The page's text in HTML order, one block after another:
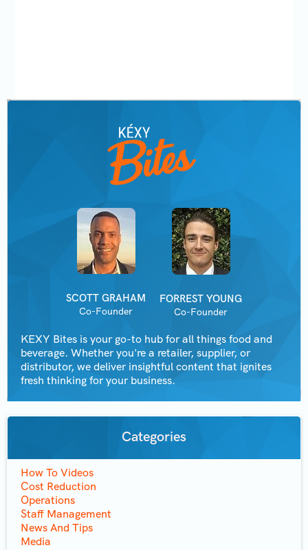
SCOTT GRAHAM
Co-Founder
FORREST YOUNG
Co-Founder
KEXY Bites is your go-to hub for all things food and
beverage. Whether you're a retailer, supplier, or
distributor, we deliver insightful content that ignites
fresh thinking for your business.
Categories
How To Videos
Cost Reduction
Operations
Staff Management
News And Tips
Media